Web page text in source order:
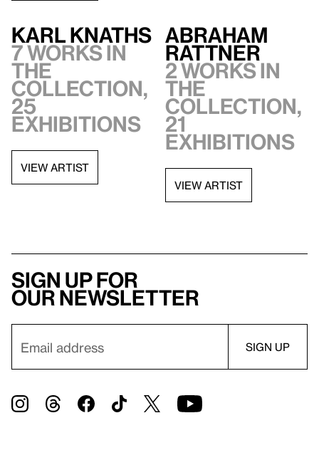
Karl Knaths
7 works in
the
collection,
25
exhibitions
VIEW ARTIST
Abraham
Rattner
2 works in
the
collection,
21
exhibitions
VIEW ARTIST
Sign up for
our newsletter